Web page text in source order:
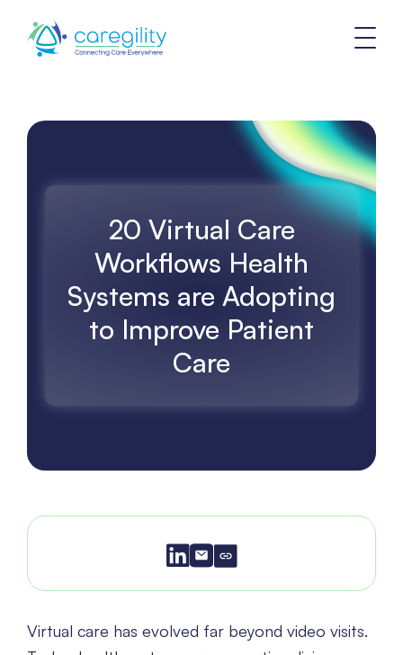
20 Virtual Care
Workflows Health
Systems are Adopting
to Improve Patient
Care
Virtual care has evolved far beyond video visits.